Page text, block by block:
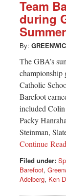
Team
during
By:
The GBA’s
championship
Catholic
Barefoot
included
Packy
Steinman,
Continue
Filed under:
Barefoot,
Adelberg, Ken